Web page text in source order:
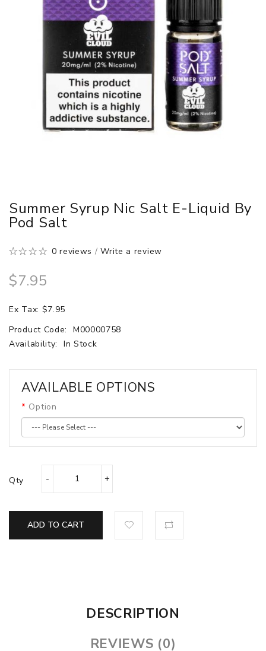
Summer Syrup Nic Salt E-Liquid By
Pod Salt
0 reviews /Write a review
$7.95
Ex Tax: $7.95
Product Code:
M00000758
Availability:
In Stock
AVAILABLE OPTIONS
Option
Qty
ADD TO CART
DESCRIPTION
REVIEWS (0)